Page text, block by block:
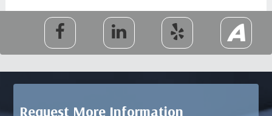
Request More Information